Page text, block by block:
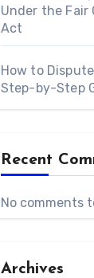
Under the Fair
Act
How to
Step-by-Step
Recent
No comments
Archives